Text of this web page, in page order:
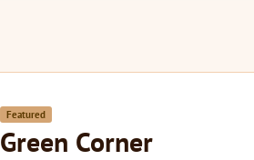
Featured
Green Corner